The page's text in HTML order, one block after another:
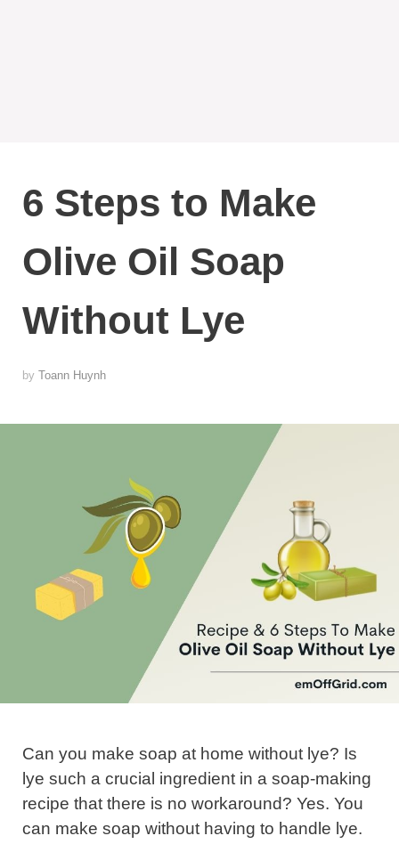
6 Steps to Make
Olive Oil Soap
Without Lye
by Toann Huynh
Can you make soap at home without lye? Is
lye such a crucial ingredient in a soap-making
recipe that there is no workaround? Yes. You
can make soap without having to handle lye.